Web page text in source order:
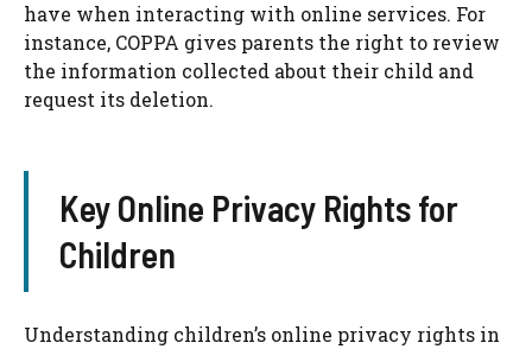
have when interacting with online services. For
instance, COPPA gives parents the right to review
the information collected about their child and
request its deletion.
Key Online Privacy Rights for
Children
Understanding children’s online privacy rights in